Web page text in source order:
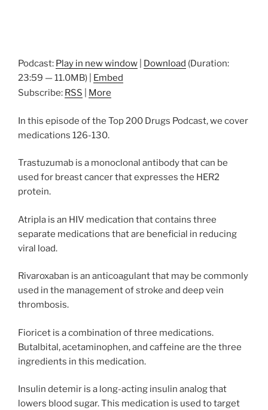
Podcast: Play in new window Download (Duration:
23:59 — 11.0MB) | Embed
Subscribe: RSS More
In this episode of the Top 200 Drugs Podcast, we cover
medications 126-130.
Trastuzumab is a monoclonal antibody that can be
used for breast cancer that expresses the HER2
protein.
Atripla is an HIV medication that contains three
separate medications that are beneficial in reducing
viral load.
Rivaroxaban is an anticoagulant that may be commonly
used in the management of stroke and deep vein
thrombosis.
Fioricet is a combination of three medications.
Butalbital, acetaminophen, and caffeine are the three
ingredients in this medication.
Insulin detemir is a long-acting insulin analog that
lowers blood sugar. This medication is used to target